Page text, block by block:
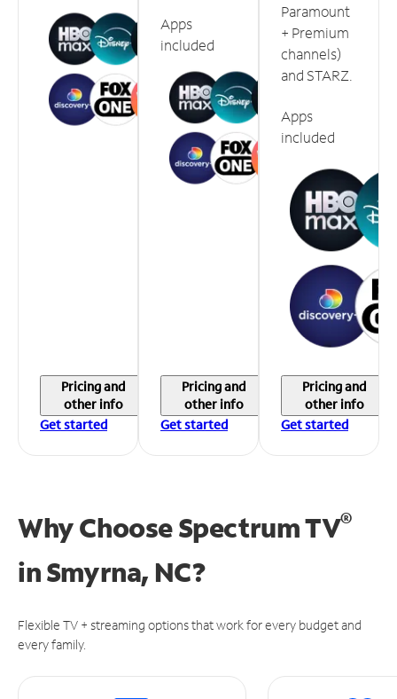
Pricing and
other info
Get started
Apps
included
Pricing and
other info
Get started
Paramount
+ Premium
channels)
and STARZ.
Apps
included
Pricing and
other info
Get started
Why Choose Spectrum TV®
inSmyrna, NC?
Flexible TV + streaming options that work for every budget and
every family.